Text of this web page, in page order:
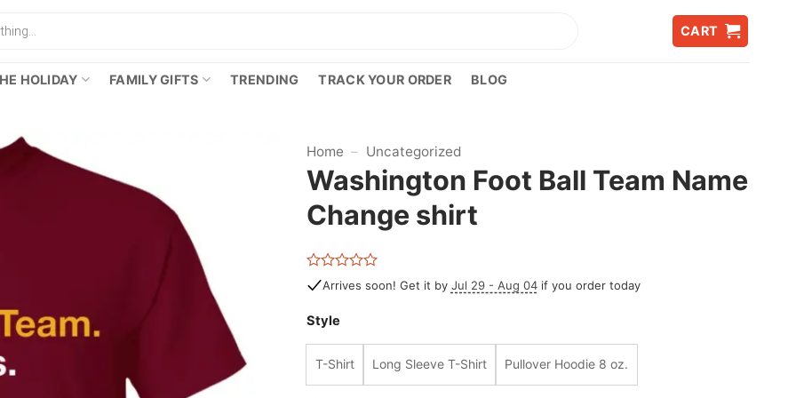
CART
HOLIDAY FAMILY GIFTS TRENDING TRACK YOUR ORDER BLOG
Home – Uncategorized
Washington Foot Ball Team Name
Change shirt
Rated
0
of
Arrives soon! Get it by Jul 29 - Aug 04if you order today
Style
T-Shirt Long Sleeve T-Shirt Pullover Hoodie 8 oz.